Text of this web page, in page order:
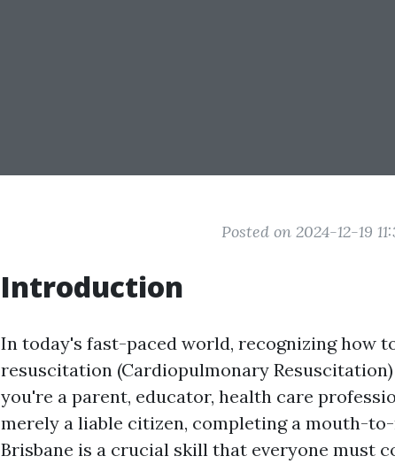
Posted on 2024-12-19
Introduction
In today's fast-paced world, recognizing how
resuscitation (Cardiopulmonary
you're a parent, educator, health care
merely a liable citizen, completing a mouth-
Brisbane is a crucial skill that everyone must